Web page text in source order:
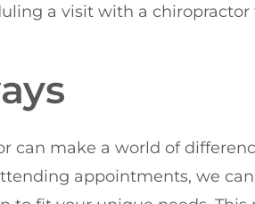
a visit with a
can make a world of
appointments, we